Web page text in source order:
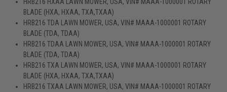
BLADE (HXA, HXAA, TXA,TXAA)
HRB216 TDA LAWN MOWER, USA, VIN# MAAA-1000001 ROTARY
BLADE (TDA, TDAA)
HRB216 TDAA LAWN MOWER, USA, VIN# MAAA-1000001 ROTARY
BLADE (TDA, TDAA)
HRB216 TXA LAWN MOWER, USA, VIN# MAAA-1000001 ROTARY
BLADE (HXA, HXAA, TXA,TXAA)
HRB216 TXAA LAWN MOWER, USA, VIN# MAAA-1000001 ROTARY